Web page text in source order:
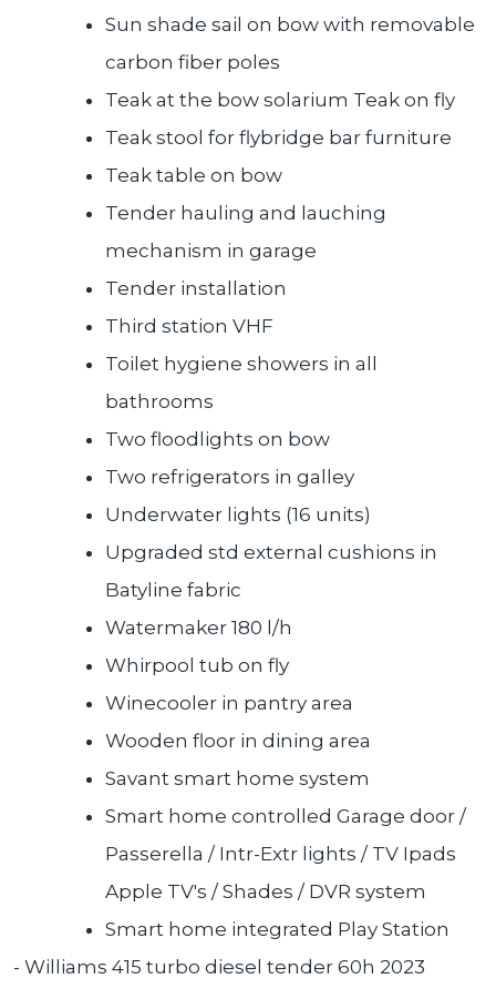
Sun shade sail on bow with removable
carbon fiber poles
Teak at the bow solarium Teak on fly
Teak stool for flybridge bar furniture
Teak table on bow
Tender hauling and lauching
mechanism in garage
Tender installation
Third station VHF
Toilet hygiene showers in all
bathrooms
Two floodlights on bow
Two refrigerators in galley
Underwater lights (16 units)
Upgraded std external cushions in
Batyline fabric
Watermaker 180 l/h
Whirpool tub on fly
Winecooler in pantry area
Wooden floor in dining area
Savant smart home system
Smart home controlled Garage door /
Passerella / Intr-Extr lights / TV Ipads
Apple TV's / Shades / DVR system
Smart home integrated Play Station
- Williams 415 turbo diesel tender 60h 2023